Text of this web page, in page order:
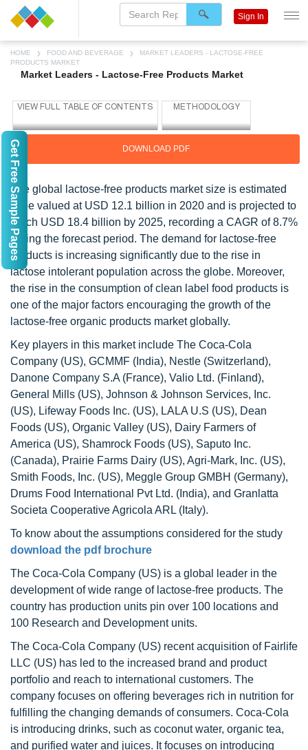
HOME FOOD AND BEVERAGE
MARKET LEADERS - LACTOSE-FREE
PRODUCTS MARKET
Market Leaders - Lactose-Free Products Market
DOWNLOAD PDF
The global lactose-free products market size is estimated
to be valued at USD 12.1 billion in 2020 and is projected to
reach USD 18.4 billion by 2025, recording a CAGR of 8.7%
during the forecast period. The demand for lactose-free
products is increasing significantly due to the rise in
lactose intolerant population across the globe. Moreover,
the rise in the consumption of clean label food products is
one of the major factors encouraging the growth of the
lactose-free organic products market globally.
Key players in this market include The Coca-Cola
Company (US), GCMMF (India), Nestle (Switzerland),
Danone Company S.A (France), Valio Ltd. (Finland),
General Mills (US), Johnson & Johnson Services, Inc.
(US), Lifeway Foods Inc. (US), LALA U.S (US), Dean
Foods (US), Organic Valley (US), Dairy Farmers of
America (US), Shamrock Foods (US), Saputo Inc.
(Canada), Prairie Farms Dairy (US), Agri-Mark, Inc. (US),
Smith Foods, Inc. (US), Meggle Group GMBH (Germany),
Drums Food International Pvt Ltd. (India), and Granlatta
Societa Cooperative Agricola ARL (Italy).
To know about the assumptions considered for the study
download the pdf brochure
The Coca-Cola Company (US) is a global leader in the
development of wide range of lactose-free products. The
country has production units pin over 100 locations and
100 Research and Development units.
The Coca-Cola Company (US) recent acquisition of Fairlife
LLC (US) has led to the increased brand and product
portfolio and reach to international customers. The
company focuses on offering beverages rich in nutrition for
fulfilling the changing demands of consumers. Coca-Cola
is introducing drinks, such as coconut water, organic tea,
and purified water and juices. It focuses on introducing
Sign In
Get Free Sample Pages